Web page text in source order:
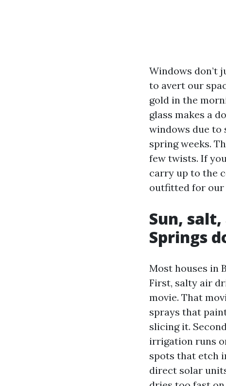
Windows don’t
to avert our
gold in the
glass makes a
windows due to
spring weeks.
few twists. If
carry up to the
outfitted for our
Sun,
Springs
Most houses in
First, salty air
movie. That
sprays that
slicing it.
irrigation runs
spots that etch
direct solar